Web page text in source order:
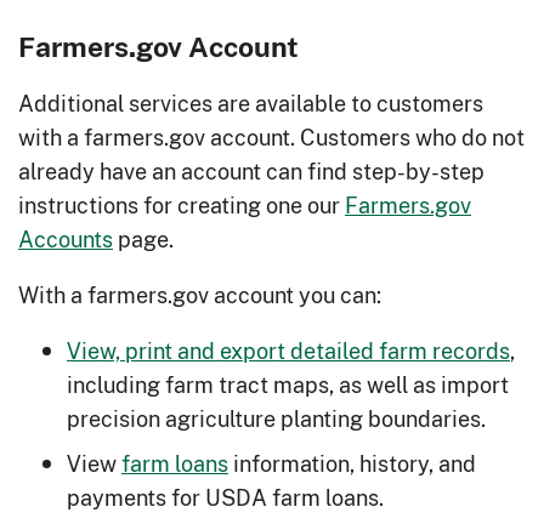
Farmers.gov Account
Additional services are available to customers
with a farmers.gov account. Customers who do not
already have an account can find step-by-step
instructions for creating one ourFarmers.gov
Accountspage.
With a farmers.gov account you can:
View, print and export detailed farm records,
including farm tract maps, as well as import
precision agriculture planting boundaries.
Viewfarm loansinformation, history, and
payments for USDA farm loans.